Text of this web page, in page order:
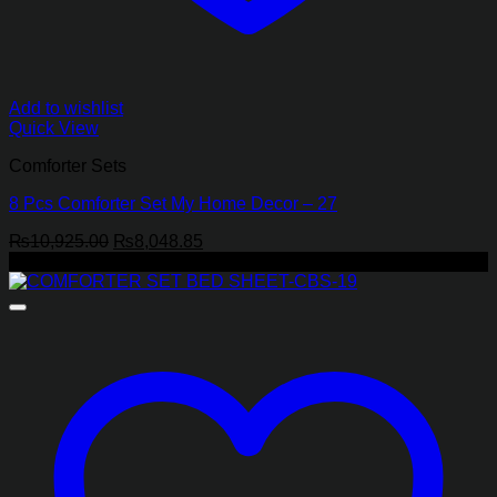
Add to wishlist
Quick View
Comforter Sets
8 Pcs Comforter Set My Home Decor – 27
₨10,925.00 Original
was:
₨8,048.85
is: